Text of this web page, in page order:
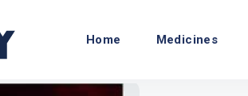
Home Medicines